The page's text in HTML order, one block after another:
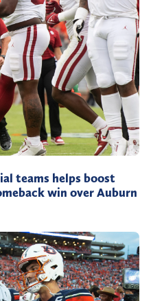
teams helps boost
win over Auburn